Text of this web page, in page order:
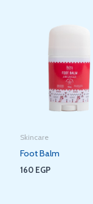
Skincare
Foot Balm
160 EGP